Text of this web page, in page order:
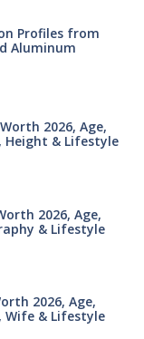
Profiles from
Aluminum
2026, Age,
Height & Lifestyle
2026, Age,
& Lifestyle
2026, Age,
Wife & Lifestyle